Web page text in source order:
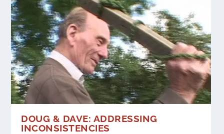
DOUG & DAVE: ADDRESSING
INCONSISTENCIES